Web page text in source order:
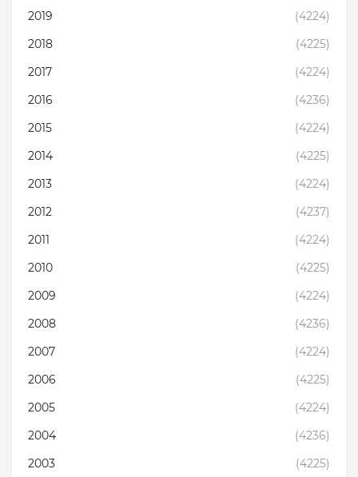
2019
(4224)
2018
(4225)
2017
(4224)
2016
(4236)
2015
(4224)
2014
(4225)
2013
(4224)
2012
(4237)
2011
(4224)
2010
(4225)
2009
(4224)
2008
(4236)
2007
(4224)
2006
(4225)
2005
(4224)
2004
(4236)
2003
(4225)